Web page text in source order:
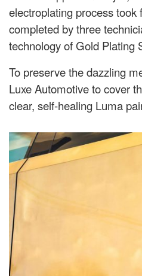
electroplating process took
completed by three
technology of Gold Plating
To preserve the dazzling
Luxe Automotive to cover
clear, self-healing Luma